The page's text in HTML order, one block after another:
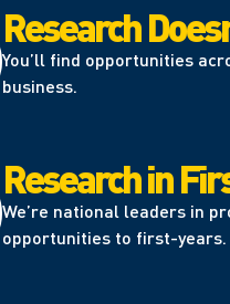
Research
You’ll find opportunities
business.
Research in
We’re national leaders in
opportunities to first-years.